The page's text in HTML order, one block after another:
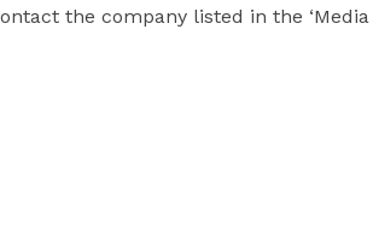
the company listed in the ‘Media